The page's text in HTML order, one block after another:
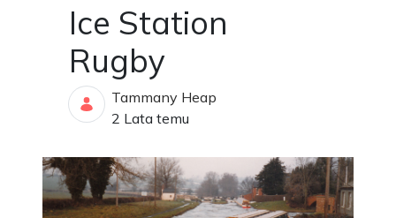
Ice Station
Rugby
Tammany Heap
Data opublikowania
2 Lata temu